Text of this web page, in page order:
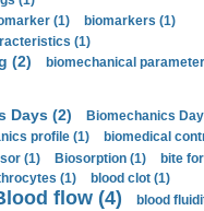
(1)
biomarkers (1)
(1)
(2) biomechanical
Days (2)
Biomechanics
profile (1) biomedical
(1) Biosorption (1)
bite
(1) blood clot (1)
flow (4)
blood